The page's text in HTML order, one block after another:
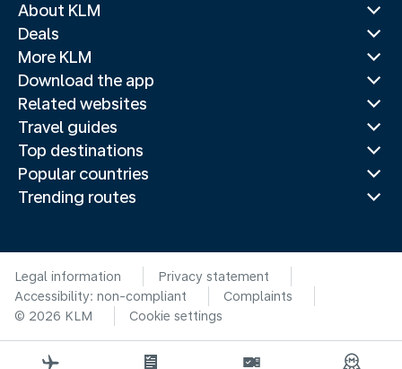
About KLM
Deals
More KLM
Download the app
Related websites
Travel guides
Top destinations
Popular countries
Trending routes
Legal information
Privacy statement
Accessibility: non-compliant
Complaints
© 2026 KLM
Cookie settings